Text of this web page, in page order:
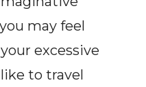
may feel
excessive
to travel